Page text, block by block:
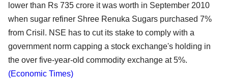
lower than Rs 735 crore it was worth in September 2010
when sugar refiner Shree Renuka Sugars purchased 7%
from Crisil. NSE has to cut its stake to comply with a
government norm capping a stock exchange's holding in
the over five-year-old commodity exchange at 5%.
(Economic Times)